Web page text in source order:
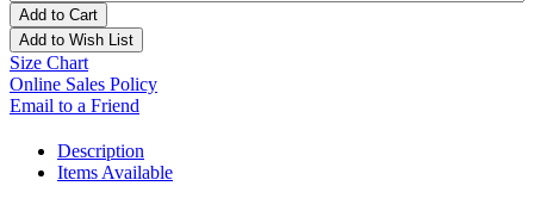
Add to Cart
Add to Wish List
Size Chart
Online Sales Policy
Email to a Friend
Description
Items Available